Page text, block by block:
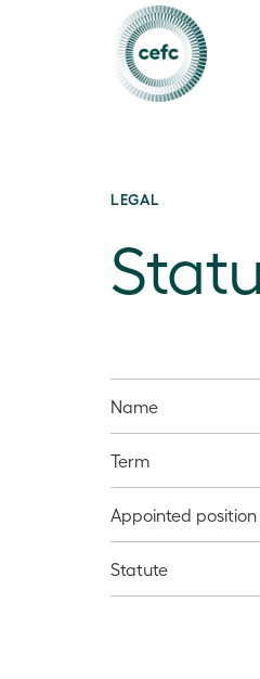
LEGAL
Name
Term
Appointed position
Statute